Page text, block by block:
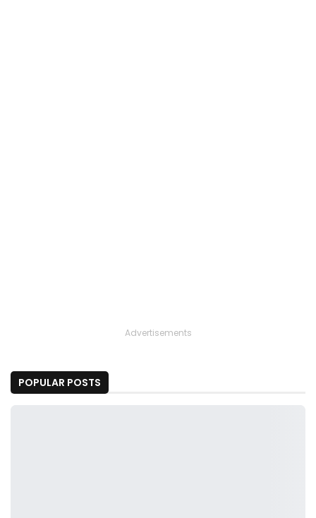
Advertisements
POPULAR POSTS